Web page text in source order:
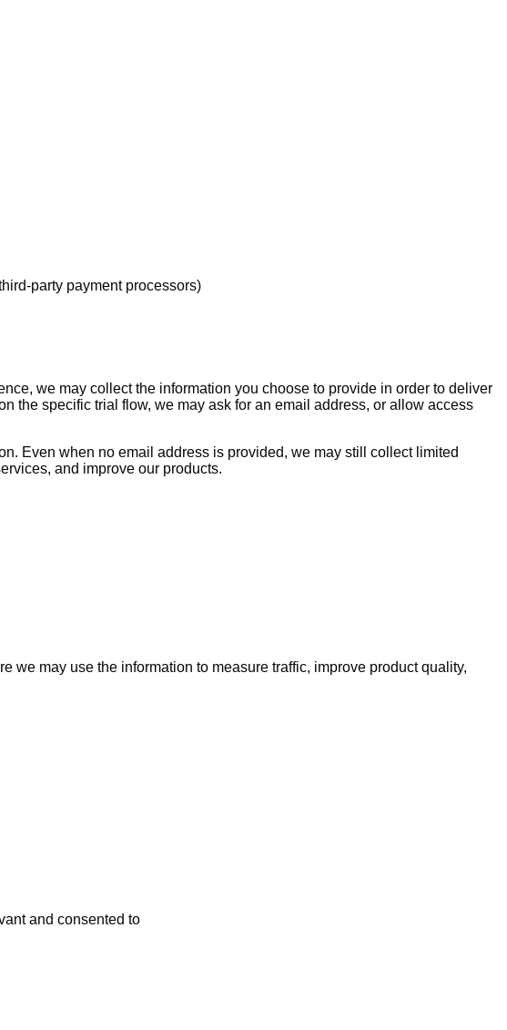
party payment processors)
we may collect the information you choose to provide in order to deliver
the specific trial flow, we may ask for an email address, or allow access
Even when no email address is provided, we may still collect limited
and improve our products.
may use the information to measure traffic, improve product quality,
and consented to